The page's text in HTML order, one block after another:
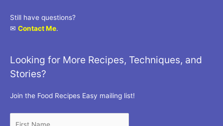
Still have questions?
✉ Contact Me.
Looking for More Recipes, Techniques, and
Stories?
Join the Food Recipes Easy mailing list!